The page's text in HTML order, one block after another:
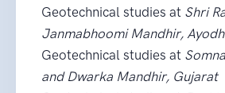
Geotechnical studies at Shri
Janmabhoomi Mandhir,
Geotechnical studies at
and Dwarka Mandhir, Gujarat